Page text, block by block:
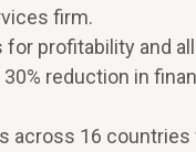
firm.
profitability and
reduction in
across 16